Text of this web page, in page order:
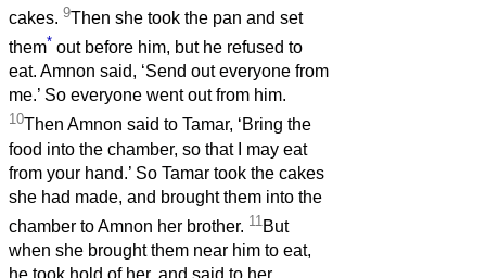
cakes. 9Then she took the pan and set
them* out before him, but he refused to
eat. Amnon said, ‘Send out everyone from
me.’ So everyone went out from him.
10Then Amnon said to Tamar, ‘Bring the
food into the chamber, so that I may eat
from your hand.’ So Tamar took the cakes
she had made, and brought them into the
chamber to Amnon her brother. 11 But
when she brought them near him to eat,
he took hold of her, and said to her,